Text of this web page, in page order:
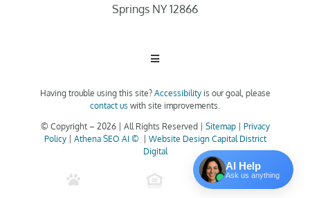
Springs NY 12866
Toggle
Home
Floor Plans
Clubhouse
Having trouble using this site? Accessibilityis our goal, please
contact us with site improvements.
© Copyright – 2026 | All Rights Reserved | Sitemap| Privacy
Policy| Athena SEO AI ©
Website Design Capital District
Digital
AI Help
Ask us anything